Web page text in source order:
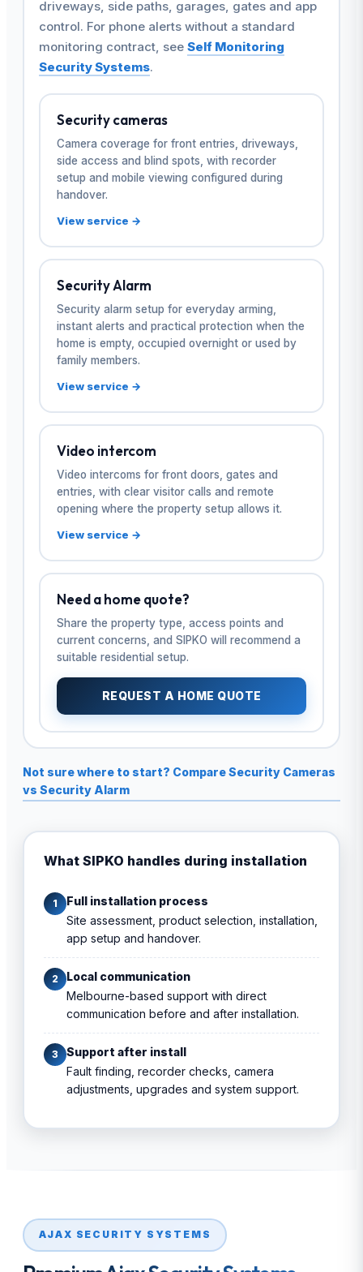
driveways, side paths, garages, gates and app
control. For phone alerts without a standard
monitoring contract, see Self Monitoring
Security Systems.
Security cameras
Camera coverage for front entries, driveways,
side access and blind spots, with recorder
setup and mobile viewing configured during
handover.
View service →
Security Alarm
Security alarm setup for everyday arming,
instant alerts and practical protection when the
home is empty, occupied overnight or used by
family members.
View service →
Video intercom
Video intercoms for front doors, gates and
entries, with clear visitor calls and remote
opening where the property setup allows it.
View service →
Need a home quote?
Share the property type, access points and
current concerns, and SIPKO will recommend a
suitable residential setup.
REQUEST A HOME QUOTE
Not sure where to start? Compare Security Cameras
vs Security Alarm
What SIPKO handles during installation
1
Full installation process
Site assessment, product selection, installation,
app setup and handover.
2
Local communication
Melbourne-based support with direct
communication before and after installation.
3
Support after install
Fault finding, recorder checks, camera
adjustments, upgrades and system support.
AJAX SECURITY SYSTEMS